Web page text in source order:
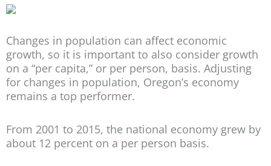
Changes in population can affect economic
growth, so it is important to also consider growth
on a “per capita,” or per person, basis. Adjusting
for changes in population, Oregon’s economy
remains a top performer.
From 2001 to 2015, the national economy grew by
about 12 percent on a per person basis.